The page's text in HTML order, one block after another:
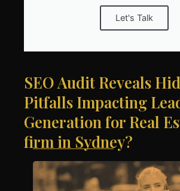
Let's Talk
SEO Audit Reveals
Pitfalls Impacting
Generation for Real
firm in Sydney?